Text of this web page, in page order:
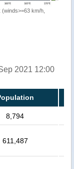
km/h,
2021 12:00
8,794
611,487